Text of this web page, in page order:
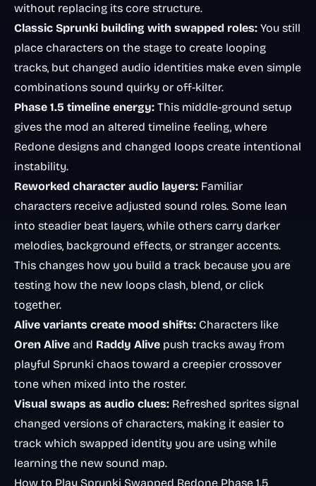
without replacing its core structure.
Classic Sprunki building with swapped roles: You still
place characters on the stage to create looping
tracks, but changed audio identities make even simple
combinations sound quirky or off-kilter.
Phase 1.5 timeline energy: This middle-ground setup
gives the mod an altered timeline feeling, where
Redone designs and changed loops create intentional
instability.
Reworked character audio layers: Familiar
characters receive adjusted sound roles. Some lean
into steadier beat layers, while others carry darker
melodies, background effects, or stranger accents.
This changes how you build a track because you are
testing how the new loops clash, blend, or click
together.
Alive variants create mood shifts: Characters like
Oren Alive and Raddy Alive push tracks away from
playful Sprunki chaos toward a creepier crossover
tone when mixed into the roster.
Visual swaps as audio clues: Refreshed sprites signal
changed versions of characters, making it easier to
track which swapped identity you are using while
learning the new sound map.
How to Play Sprunki Swapped Redone Phase 1.5